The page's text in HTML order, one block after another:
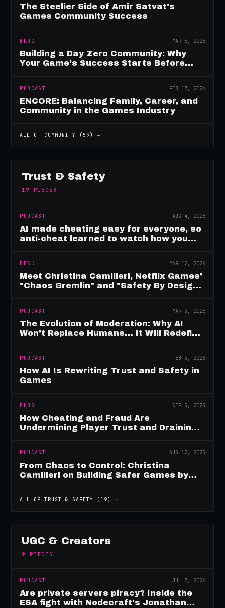
The Steelier Side of Amir Satvat's
Games Community Success
BLOG MAR 6, 2026
Building a Day Zero Community: Why
Your Game’s Success Starts Before
PODCAST FEB 17, 2026
ENCORE: Balancing Family, Career, and
Community in the Games Industry
ALL OF COMMUNITY ( 59) →
Trust & Safety
19 PIECES
PODCAST AUG 4, 2026
AI made cheating easy for everyone, so
anti-cheat learned to watch how you
DESK MAR 12, 2026
Meet Christina Camilleri, Netflix Games'
"Chaos Gremlin" and "Safety By Design"
PODCAST MAR 3, 2026
The Evolution of Moderation: Why AI
Won’t Replace Humans… It Will Redefine
PODCAST FEB 3, 2026
How AI Is Rewriting Trust and Safety in
Games
BLOG SEP 5, 2025
How Cheating and Fraud Are
Undermining Player Trust and Draining
PODCAST AUG 12, 2025
From Chaos to Control: Christina
Camilleri on Building Safer Games by
ALL OFTRUST & SAFETY ( 19) →
UGC & Creators
9 PIECES
PODCAST JUL 7, 2026
Are private servers piracy? Inside the
ESA fight with Nodecraft's Jonathan